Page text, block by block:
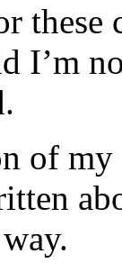
these
I’m
of